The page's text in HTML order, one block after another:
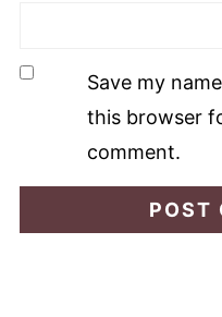
Save my
this browser
comment.